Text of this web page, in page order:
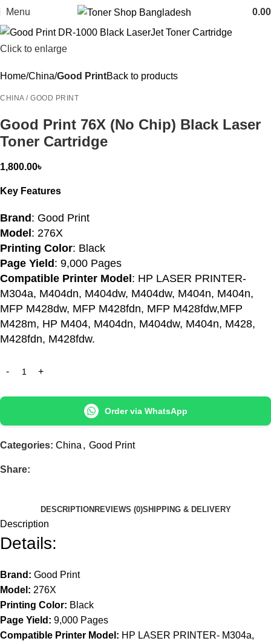
Menu 0.00
Click to enlarge
Home China Good PrintBack to products
CHINA / GOOD PRINT
Good Print 76X (No Chip) Black Laser
Toner Cartridge
1,800.00৳
Key Features
Brand: Good Print
Model: 276X
Printing Color: Black
Page Yield: 9,000 Pages
Compatible Printer Model: HP LASER PRINTER-
M304a, M404dn, M404dw, M404dw, M404n, M404n,
MFP M428dw, MFP M428fdn, MFP M428fdw,MFP
M428m, HP M404, M404dn, M404dw, M404n, M428,
M428fdn, M428fdw.
Order via WhatsApp
Categories: China , Good Print
Share:
DESCRIPTIONREVIEWS (0)SHIPPING & DELIVERY
Description
Details:
Brand: Good Print
Model: 276X
Printing Color: Black
Page Yield: 9,000 Pages
Compatible Printer Model: HP LASER PRINTER- M304a,